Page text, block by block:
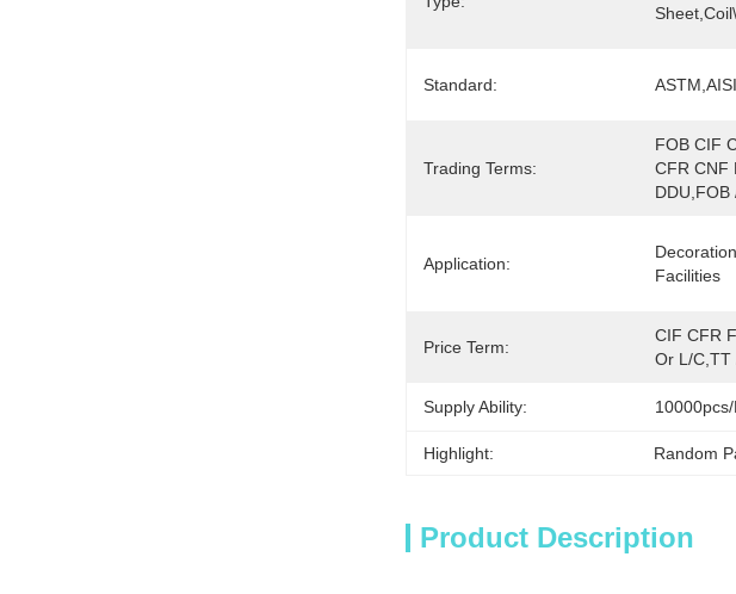
Standard:
Trading Terms:
FOB CIF
CFR CNF
DDU,FOB
Application:
Facilities
Price Term:
CIF CFR
Or L/C,TT
Supply Ability:
Highlight: Random
Product Description